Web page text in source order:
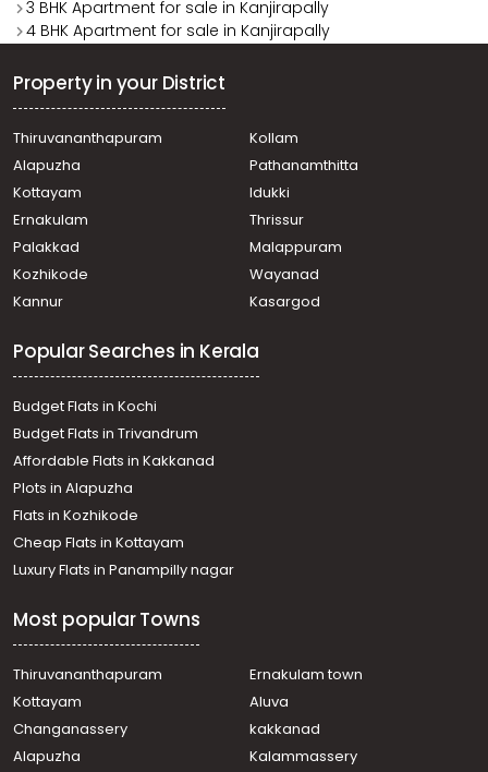
3 BHK Apartment for sale in Kanjirapally
4 BHK Apartment for sale in Kanjirapally
Property in your District
Thiruvananthapuram
Kollam
Alapuzha
Pathanamthitta
Kottayam
Idukki
Ernakulam
Thrissur
Palakkad
Malappuram
Kozhikode
Wayanad
Kannur
Kasargod
Popular Searches in Kerala
Budget Flats in Kochi
Budget Flats in Trivandrum
Affordable Flats in Kakkanad
Plots in Alapuzha
Flats in Kozhikode
Cheap Flats in Kottayam
Luxury Flats in Panampilly nagar
Most popular Towns
Thiruvananthapuram
Ernakulam town
Kottayam
Aluva
Changanassery
kakkanad
Alapuzha
Kalammassery